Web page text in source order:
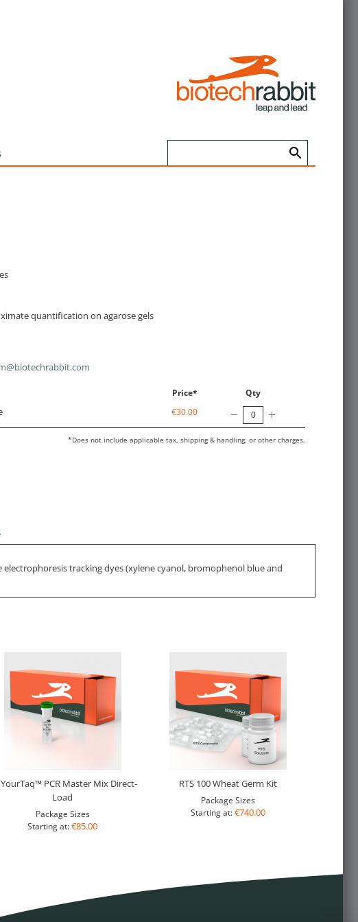
quantification on agarose gels
Price* Qty
€30.00
*Does not include applicable tax, shipping & handling, or other charges.
tracking dyes (xylene cyanol, bromophenol blue and
PCR Master Mix Direct-
Load
Package Sizes
Starting at:€85.00
RTS 100 Wheat Germ Kit
Package Sizes
Starting at: €740.00